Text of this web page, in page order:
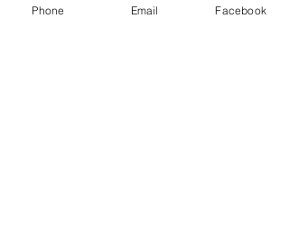
Roots Before Fruit
Phone Email Facebook